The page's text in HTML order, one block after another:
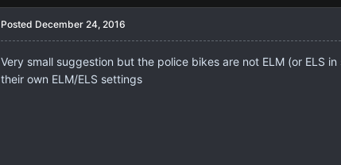
Posted December 24, 2016
Very small suggestion but the police bikes are not ELM (or ELS
their own ELM/ELS settings